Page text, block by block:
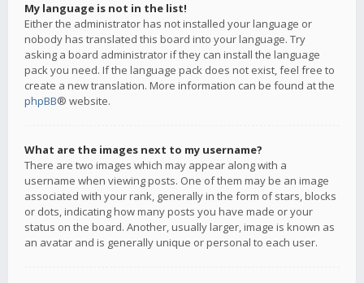
My language is not in the list!
Either the administrator has not installed your language or
nobody has translated this board into your language. Try
asking a board administrator if they can install the language
pack you need. If the language pack does not exist, feel free to
create a new translation. More information can be found at the
phpBB® website.
What are the images next to my username?
There are two images which may appear along with a
username when viewing posts. One of them may be an image
associated with your rank, generally in the form of stars, blocks
or dots, indicating how many posts you have made or your
status on the board. Another, usually larger, image is known as
an avatar and is generally unique or personal to each user.